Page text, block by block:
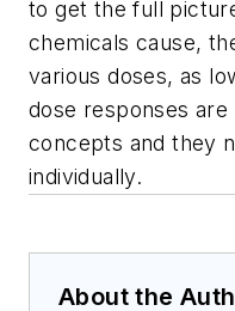
to get the full
chemicals cause,
various doses, as
dose responses
concepts and they
individually.
About the